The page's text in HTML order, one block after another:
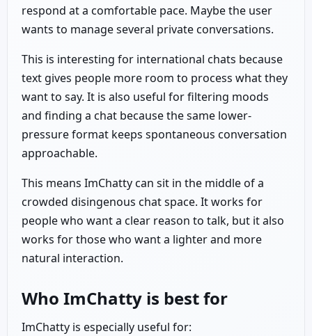
respond at a comfortable pace. Maybe the user
wants to manage several private conversations.
This is interesting for international chats because
text gives people more room to process what they
want to say. It is also useful for filtering moods
and finding a chat because the same lower-
pressure format keeps spontaneous conversation
approachable.
This means ImChatty can sit in the middle of a
crowded disingenous chat space. It works for
people who want a clear reason to talk, but it also
works for those who want a lighter and more
natural interaction.
Who ImChatty is best for
ImChatty is especially useful for: